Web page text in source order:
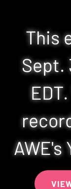
This
Sept.
AWE's